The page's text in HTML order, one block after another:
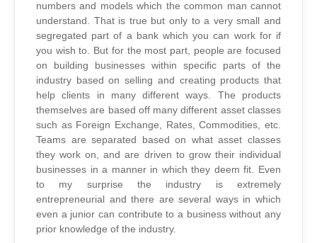
numbers and models which the common man cannot
understand. That is true but only to a very small and
segregated part of a bank which you can work for if
you wish to. But for the most part, people are focused
on building businesses within specific parts of the
industry based on selling and creating products that
help clients in many different ways. The products
themselves are based off many different asset classes
such as Foreign Exchange, Rates, Commodities, etc.
Teams are separated based on what asset classes
they work on, and are driven to grow their individual
businesses in a manner in which they deem fit. Even
to my surprise the industry is extremely
entrepreneurial and there are several ways in which
even a junior can contribute to a business without any
prior knowledge of the industry.